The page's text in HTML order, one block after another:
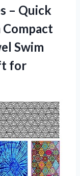
– Quick
Compact
Swim
for